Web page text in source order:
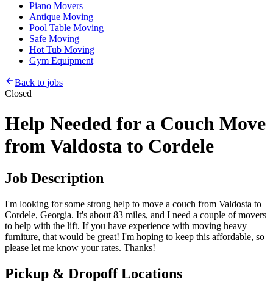
Piano Movers
Antique Moving
Pool Table Moving
Safe Moving
Hot Tub Moving
Gym Equipment
Back to jobs
Closed
Help Needed for a Couch Move
from Valdosta to Cordele
Job Description
I'm looking for some strong help to move a couch from Valdosta to
Cordele, Georgia. It's about 83 miles, and I need a couple of movers
to help with the lift. If you have experience with moving heavy
furniture, that would be great! I'm hoping to keep this affordable, so
please let me know your rates. Thanks!
Pickup & Dropoff Locations